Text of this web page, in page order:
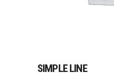
SIMPLE LINE